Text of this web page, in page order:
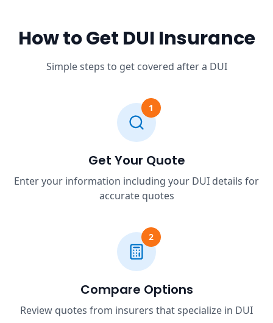
How to Get DUI Insurance
Simple steps to get covered after a DUI
1
Get Your Quote
Enter your information including your DUI details for
accurate quotes
2
Compare Options
Review quotes from insurers that specialize in DUI